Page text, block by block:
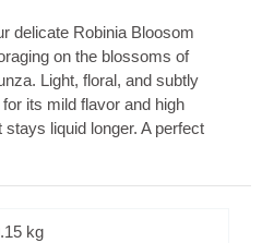
delicate Robinia Bloosom
on the blossoms of
Light, floral, and subtly
its mild flavor and high
liquid longer. A perfect
kg